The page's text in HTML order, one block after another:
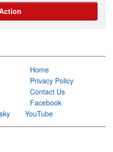
Home
Privacy Policy
Contact Us
Facebook
YouTube